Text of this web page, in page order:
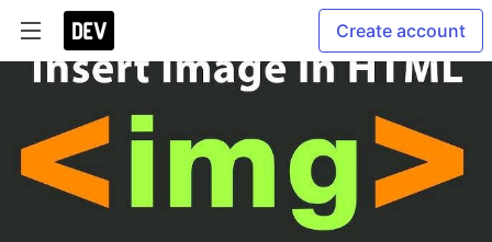
Create account